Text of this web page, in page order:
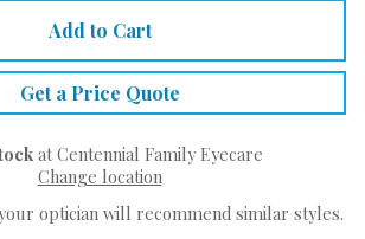
Add to Cart
Get a Price Quote
at Centennial Family Eyecare
Change location
optician will recommend similar styles.